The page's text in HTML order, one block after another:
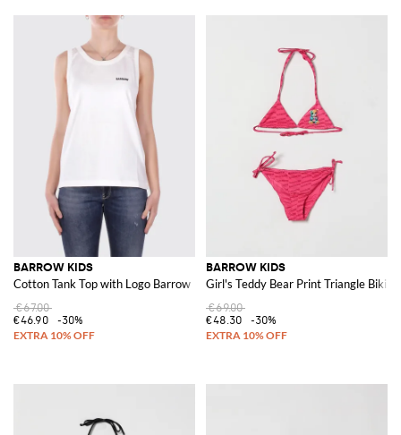
BARROW KIDS
Cotton Tank Top with Logo Barrow
€67.00
€46.90
-30%
BARROW KIDS
Girl's Teddy Bear Print Triangle
€69.00
€48.30
-30%